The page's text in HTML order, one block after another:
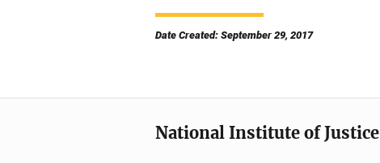
Date Created: September 29, 2017
National Institute of Justice